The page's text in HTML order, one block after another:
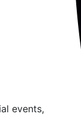
events,